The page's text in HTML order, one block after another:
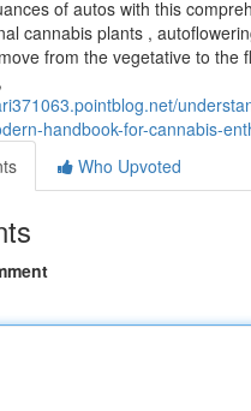
of autos with this
cannabis plants ,
from the vegetative to the
handbook-for-cannabis-
Who Upvoted